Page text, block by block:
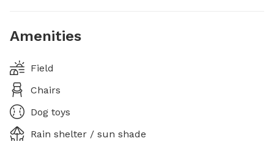
Amenities
Field
Chairs
Dog toys
Rain shelter / sun shade